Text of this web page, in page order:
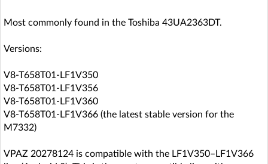
Most commonly found in the Toshiba 43UA2363DT.
Versions:
V8-T658T01-LF1V350
V8-T658T01-LF1V356
V8-T658T01-LF1V360
V8-T658T01-LF1V366 (the latest stable version for the
M7332)
VPAZ 20278124 is compatible with the LF1V350–LF1V366